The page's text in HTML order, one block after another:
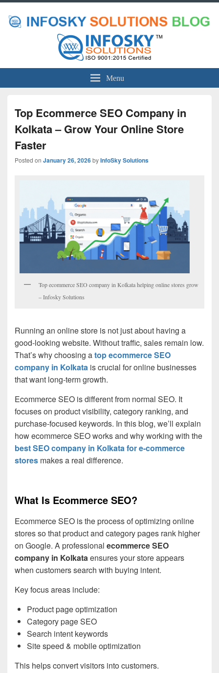
Menu
Top Ecommerce SEO Company in
Kolkata – Grow Your Online Store
Faster
Posted on January 26, 2026byInfoSky Solutions
Top ecommerce SEO company in Kolkata helping online stores grow
– Infosky Solutions
Running an online store is not just about having a
good-looking website. Without traffic, sales remain low.
That’s why choosing atop ecommerce SEO
company in Kolkata is crucial for online businesses
that want long-term growth.
Ecommerce SEO is different from normal SEO. It
focuses on product visibility, category ranking, and
purchase-focused keywords. In this blog, we’ll explain
how ecommerce SEO works and why working with the
best SEO company in Kolkata for e-commerce
stores makes a real difference.
What Is Ecommerce SEO?
Ecommerce SEO is the process of optimizing online
stores so that product and category pages rank higher
on Google. A professional ecommerce SEO
company in Kolkataensures your store appears
when customers search with buying intent.
Key focus areas include:
Product page optimization
Category page SEO
Search intent keywords
Site speed & mobile optimization
This helps convert visitors into customers.